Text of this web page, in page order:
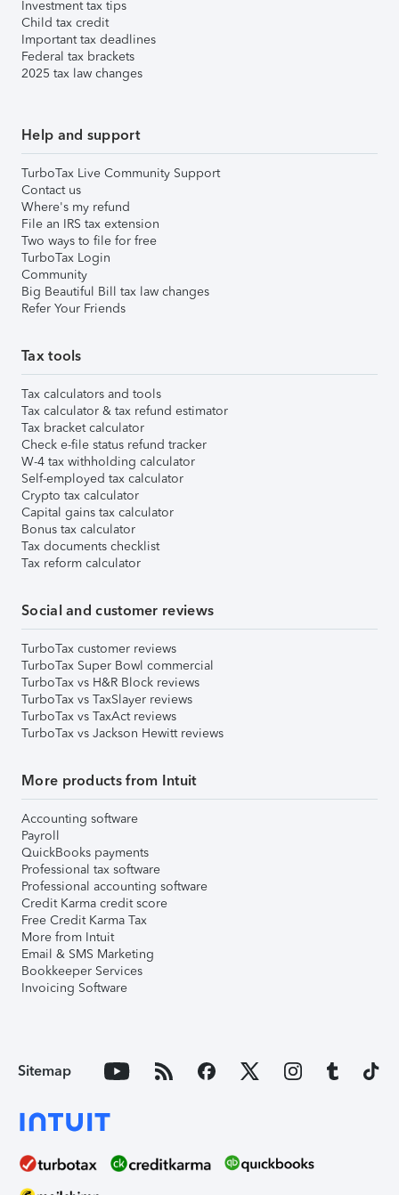
Investment tax tips
Child tax credit
Important tax deadlines
Federal tax brackets
2025 tax law changes
Help and support
TurboTax Live Community Support
Contact us
Where's my refund
File an IRS tax extension
Two ways to file for free
TurboTax Login
Community
Big Beautiful Bill tax law changes
Refer Your Friends
Tax tools
Tax calculators and tools
Tax calculator & tax refund estimator
Tax bracket calculator
Check e-file status refund tracker
W-4 tax withholding calculator
Self-employed tax calculator
Crypto tax calculator
Capital gains tax calculator
Bonus tax calculator
Tax documents checklist
Tax reform calculator
Social and customer reviews
TurboTax customer reviews
TurboTax Super Bowl commercial
TurboTax vs H&R Block reviews
TurboTax vs TaxSlayer reviews
TurboTax vs TaxAct reviews
TurboTax vs Jackson Hewitt reviews
More products from Intuit
Accounting software
Payroll
QuickBooks payments
Professional tax software
Professional accounting software
Credit Karma credit score
Free Credit Karma Tax
More from Intuit
Email & SMS Marketing
Bookkeeper Services
Invoicing Software
Sitemap